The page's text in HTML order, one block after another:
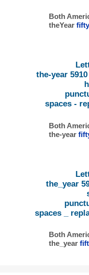
Both
theYear
the-year
spaces -
Both
the-year
the_year
spaces _
Both
the_year